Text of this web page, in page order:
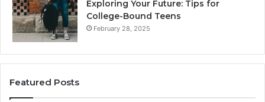
Exploring Your Future: Tips for
College-Bound Teens
February 28, 2025
Featured Posts